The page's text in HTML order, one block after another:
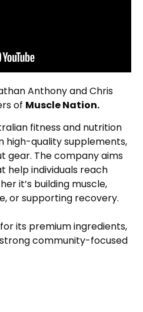
Anthony and Chris
of Muscle Nation.
fitness and nutrition
high-quality supplements,
gear. The company aims
help individuals reach
it’s building muscle,
or supporting recovery.
its premium ingredients,
community-focused